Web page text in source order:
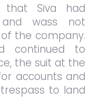
that Siva had
wass not
the company.
continued to
the suit at the
accounts and
to land